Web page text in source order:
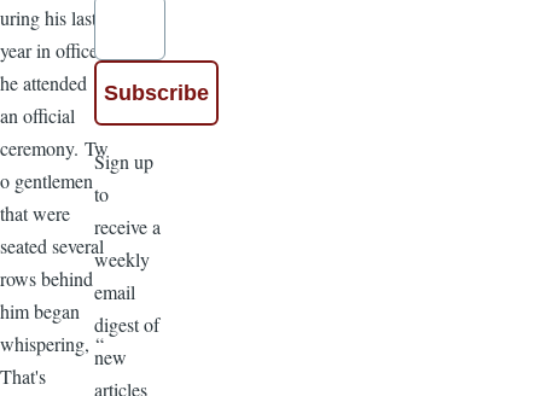
uring his last
year in office,
he attended
an official
ceremony. Tw
o gentlemen
that were
seated several
rows behind
him began
whispering, “
That's
Sign up
to
receive a
weekly
email
digest of
new
articles